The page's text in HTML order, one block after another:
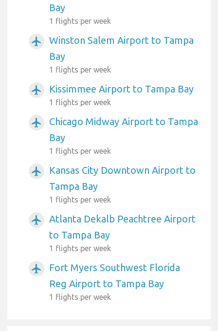
Bay
1 flights per week
airplanemode_active
Winston Salem Airport to Tampa
Bay
1 flights per week
airplanemode_active Kissimmee Airport to Tampa Bay
1 flights per week
airplanemode_active
Chicago Midway Airport to Tampa
Bay
1 flights per week
airplanemode_active
Kansas City Downtown Airport to
Tampa Bay
1 flights per week
airplanemode_active
Atlanta Dekalb Peachtree Airport
to Tampa Bay
1 flights per week
airplanemode_active
Fort Myers Southwest Florida
Reg Airport to Tampa Bay
1 flights per week